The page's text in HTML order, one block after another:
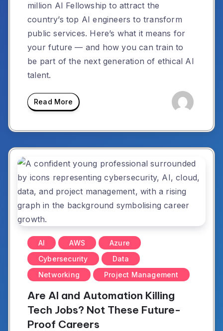
million AI Fellowship to attract the
country’s top AI engineers to transform
public services. Here’s what it means for
your future — and how you can train to
be part of the next generation of ethical AI
talent.
Read More
AI AWS
Azure
Cybersecurity
Data
Networking
Project Management
Are AI and Automation Killing
Tech Jobs? Not These Future-
Proof Careers